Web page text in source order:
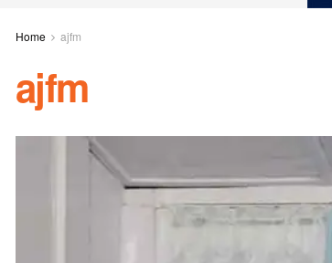
Home ajfm
ajfm